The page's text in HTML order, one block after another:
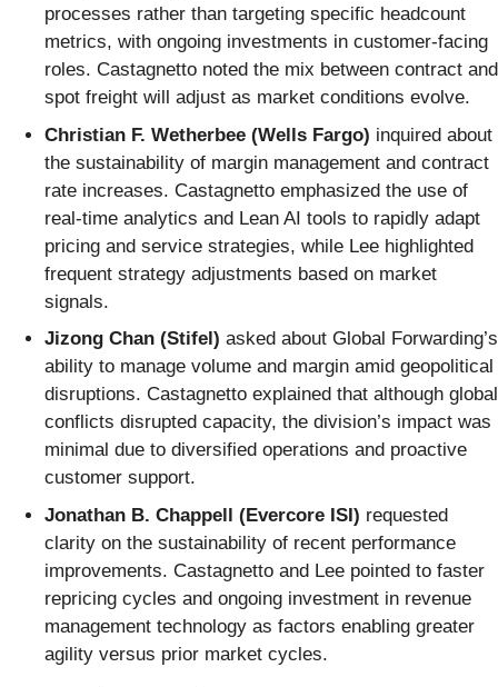
processes rather than targeting specific headcount
metrics, with ongoing investments in customer-facing
roles. Castagnetto noted the mix between contract and
spot freight will adjust as market conditions evolve.
Christian F. Wetherbee (Wells Fargo) inquired about
the sustainability of margin management and contract
rate increases. Castagnetto emphasized the use of
real-time analytics and Lean AI tools to rapidly adapt
pricing and service strategies, while Lee highlighted
frequent strategy adjustments based on market
signals.
Jizong Chan (Stifel) asked about Global Forwarding’s
ability to manage volume and margin amid geopolitical
disruptions. Castagnetto explained that although global
conflicts disrupted capacity, the division’s impact was
minimal due to diversified operations and proactive
customer support.
Jonathan B. Chappell (Evercore ISI) requested
clarity on the sustainability of recent performance
improvements. Castagnetto and Lee pointed to faster
repricing cycles and ongoing investment in revenue
management technology as factors enabling greater
agility versus prior market cycles.